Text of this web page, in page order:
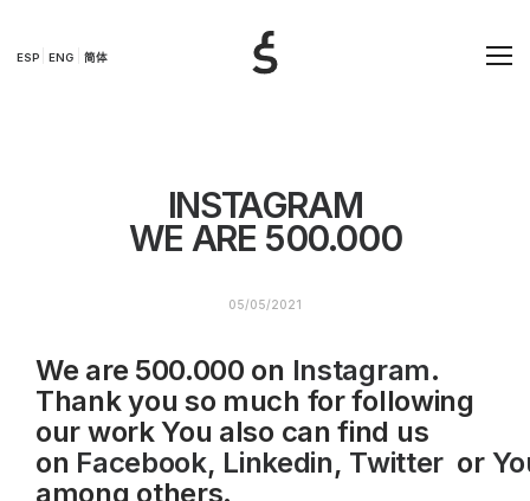
ESP ENG 简体
INSTAGRAM
WE ARE 500.000
05/05/2021
We are 500.000 on Instagram.
Thank you so much for following
our work You also can find us
on Facebook, Linkedin, Twitter or
among others.